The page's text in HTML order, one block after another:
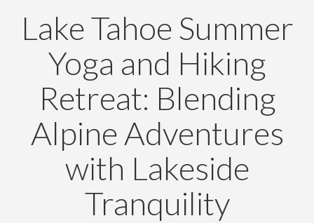
Lake Tahoe Summer
Yoga and Hiking
Retreat: Blending
Alpine Adventures
with Lakeside
Tranquility